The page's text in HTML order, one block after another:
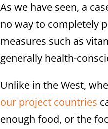
As we have seen, a
no way to completely
measures such as
generally health-
Unlike in the West,
our project countries
enough food, or the